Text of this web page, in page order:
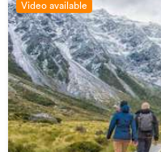
Video available